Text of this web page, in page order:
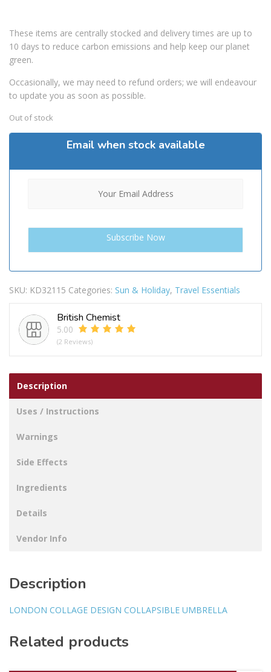
These items are centrally stocked and delivery times are up to
10 days to reduce carbon emissions and help keep our planet
green.
Occasionally, we may need to refund orders; we will endeavour
to update you as soon as possible.
Out of stock
Email when stock available
SKU: KD32115 Categories: Sun & Holiday, Travel Essentials
British Chemist
5.00
(2 Reviews)
Description
Uses / Instructions
Warnings
Side Effects
Ingredients
Details
Vendor Info
Description
LONDON COLLAGE DESIGN COLLAPSIBLE UMBRELLA
Related products